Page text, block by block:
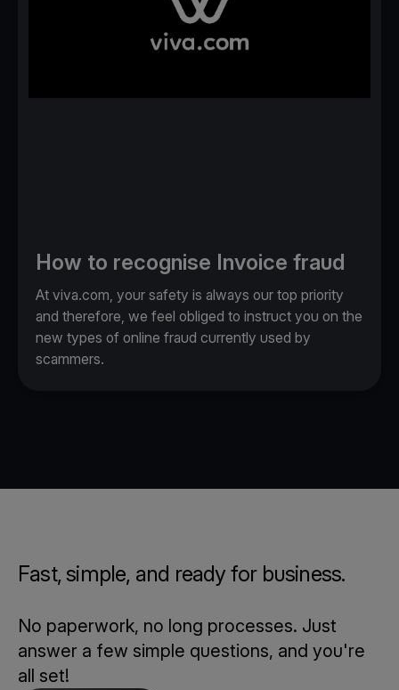
How to recognise Invoice fraud
At viva.com, your safety is always our top priority
and therefore, we feel obliged to instruct you on the
new types of online fraud currently used by
scammers.
Fast, simple, and ready for business.
No paperwork, no long processes. Just
answer a few simple questions, and you're
all set!